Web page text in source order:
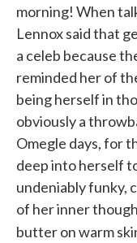
morning! When
Lennox said that
a celeb because
reminded her of
being herself in
obviously a
Omegle days, for
deep into herself
undeniably funky,
of her inner
butter on warm